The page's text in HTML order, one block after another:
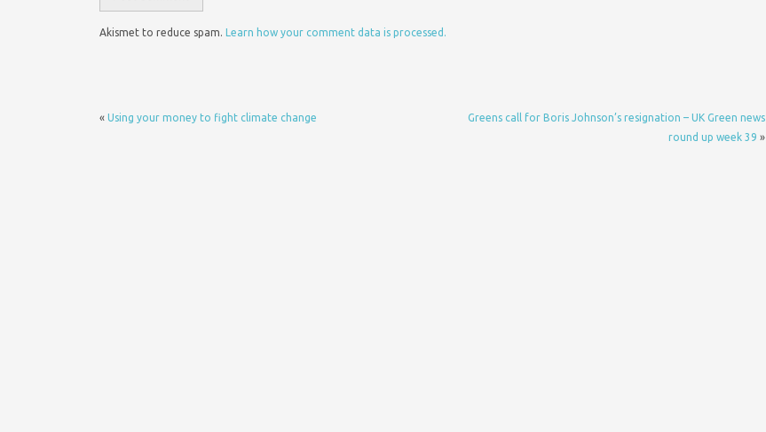
Akismet to reduce spam. Learn how your comment data is processed.
« Using your money to fight climate change
Greens call for Boris Johnson’s resignation – UK Green news
round up week 39 »